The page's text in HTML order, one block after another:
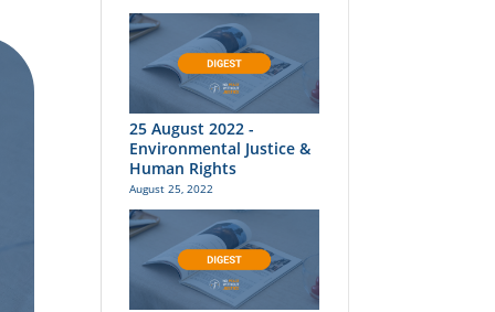
25 August 2022 -
Environmental Justice &
Human Rights
August 25, 2022